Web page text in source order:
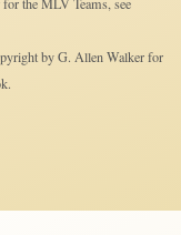
by G. Allen Walker for